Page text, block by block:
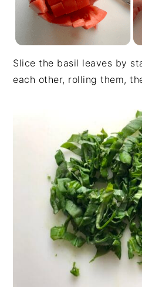
Slice the basil leaves by
each other, rolling them,